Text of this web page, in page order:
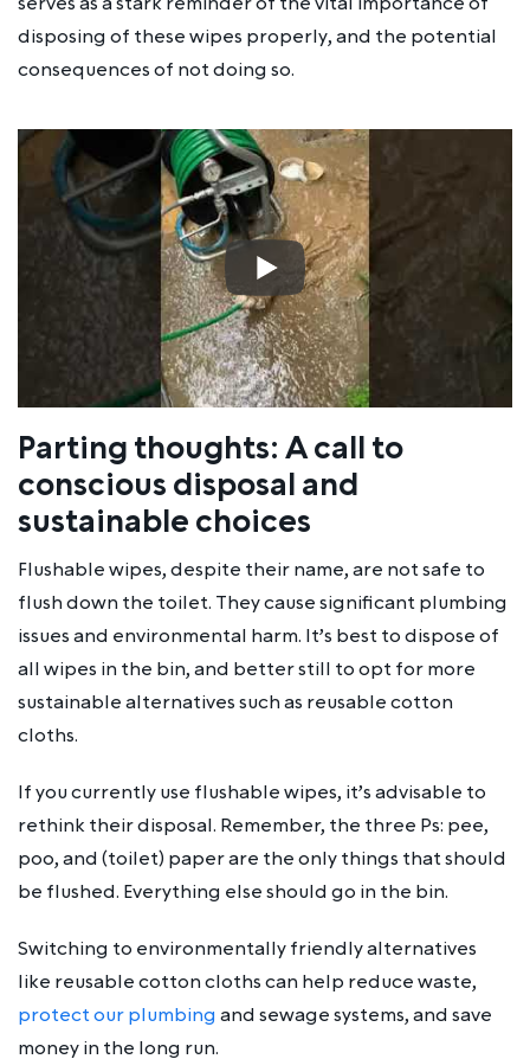
disposing of these wipes properly, and the potential
consequences of not doing so.
Parting thoughts: A call to
conscious disposal and
sustainable choices
Flushable wipes, despite their name, are not safe to
flush down the toilet. They cause significant plumbing
issues and environmental harm. It’s best to dispose of
all wipes in the bin, and better still to opt for more
sustainable alternatives such as reusable cotton
cloths.
If you currently use flushable wipes, it’s advisable to
rethink their disposal. Remember, the three Ps: pee,
poo, and (toilet) paper are the only things that should
be flushed. Everything else should go in the bin.
Switching to environmentally friendly alternatives
like reusable cotton cloths can help reduce waste,
protect our plumbing and sewage systems, and save
money in the long run.